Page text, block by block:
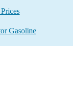
Gasoline